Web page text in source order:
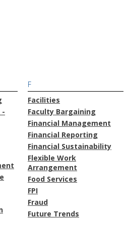
-
F
Facilities
Faculty Bargaining
Financial Management
Financial Reporting
Financial Sustainability
Flexible Work
Arrangement
Food Services
FPI
Fraud
Future Trends